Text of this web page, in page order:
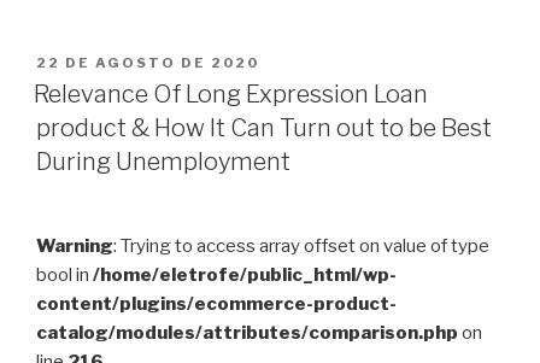
PUBLICADO
EM
22 DE AGOSTO DE 2020
Relevance Of Long Expression Loan
product & How It Can Turn out to be Best
During Unemployment
Warning: Trying to access array offset on value of type
bool in /home/eletrofe/public_html/wp-
content/plugins/ecommerce-product-
catalog/modules/attributes/comparison.php on